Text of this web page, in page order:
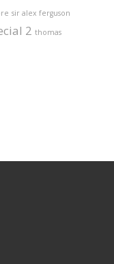
sir alex ferguson
2 thomas